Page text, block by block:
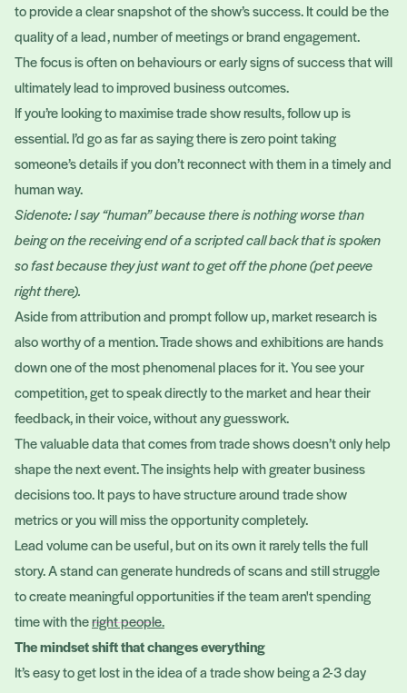
to provide a clear snapshot of the show’s success. It could be the
quality of a lead, number of meetings or brand engagement.
The focus is often on behaviours or early signs of success that will
ultimately lead to improved business outcomes.
If you’re looking to maximise trade show results, follow up is
essential. I’d go as far as saying there is zero point taking
someone’s details if you don’t reconnect with them in a timely and
human way.
Sidenote: I say “human” because there is nothing worse than
being on the receiving end of a scripted call back that is spoken
so fast because they just want to get off the phone (pet peeve
right there).
Aside from attribution and prompt follow up, market research is
also worthy of a mention. Trade shows and exhibitions are hands
down one of the most phenomenal places for it. You see your
competition, get to speak directly to the market and hear their
feedback, in their voice, without any guesswork.
The valuable data that comes from trade shows doesn’t only help
shape the next event. The insights help with greater business
decisions too. It pays to have structure around trade show
metrics or you will miss the opportunity completely.
Lead volume can be useful, but on its own it rarely tells the full
story. A stand can generate hundreds of scans and still struggle
to create meaningful opportunities if the team aren't spending
time with theright people.
The mindset shift that changes everything
It’s easy to get lost in the idea of a trade show being a 2-3 day